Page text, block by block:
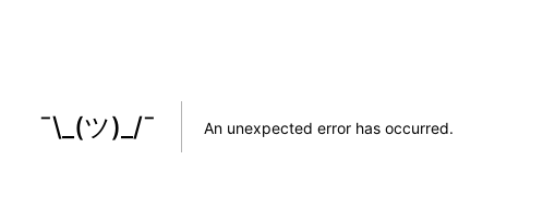
¯\_(ツ)_/¯ An unexpected error has occurred.